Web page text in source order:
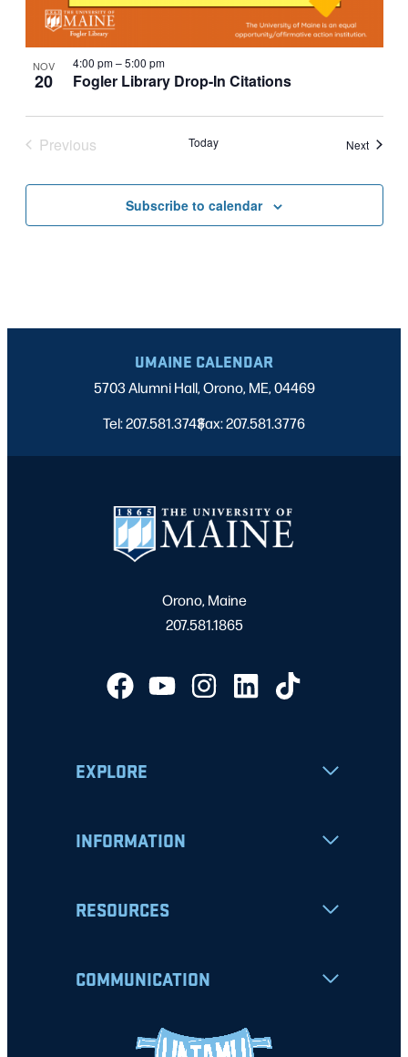
NOV
20 Fogler Library Drop-In Citations
4:00 pm–5:00 pm
Previous
Today NextEvents
Subscribe to calendar
UMAINE CALENDAR
5703 Alumni Hall, Orono, ME, 04469
Tel: 207.581.3743
|
Fax: 207.581.3776
Orono, Maine
207.581.1865
EXPLORE
INFORMATION
RESOURCES
COMMUNICATION